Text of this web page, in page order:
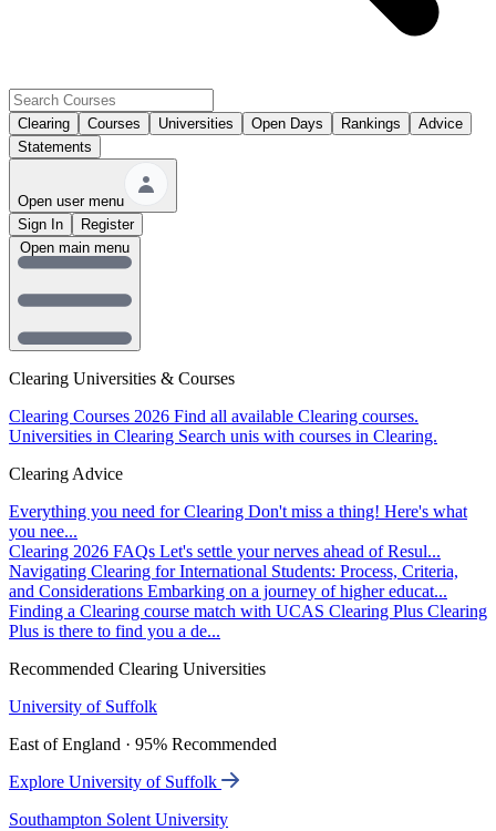
Clearing Courses Universities Open Days Rankings
Advice
Statements
Open user menu
Sign In
Register
Clearing Universities & Courses
Clearing Courses 2026 Find all available Clearing courses.
Universities in Clearing Search unis with courses in Clearing.
Clearing Advice
Everything you need for Clearing Don't miss a thing! Here's what
you nee...
Clearing 2026 FAQs Let's settle your nerves ahead of Resul...
Navigating Clearing for International Students: Process, Criteria,
and Considerations Embarking on a journey of higher educat...
Finding a Clearing course match with UCAS Clearing Plus Clearing
Plus is there to find you a de...
Recommended Clearing Universities
University of Suffolk
East of England · 95% Recommended
Explore University of Suffolk
Southampton Solent University